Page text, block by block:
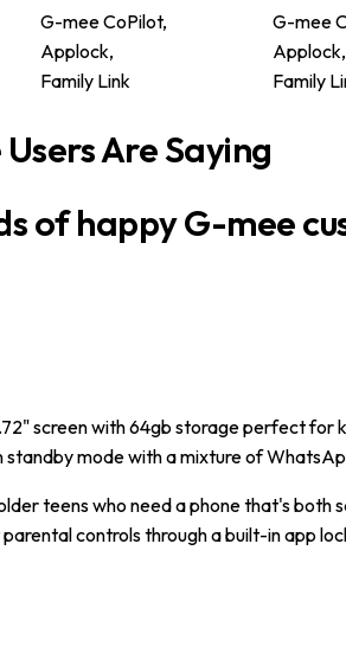
G-mee CoPilot,
Applock,
Family Link
G-mee
Applock,
Family
Are Saying
of happy G-mee
screen with 64gb storage perfect
standby mode with a mixture of
teens who need a phone that's
controls through a built-in app